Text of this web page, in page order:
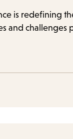
is redefining
and challenges